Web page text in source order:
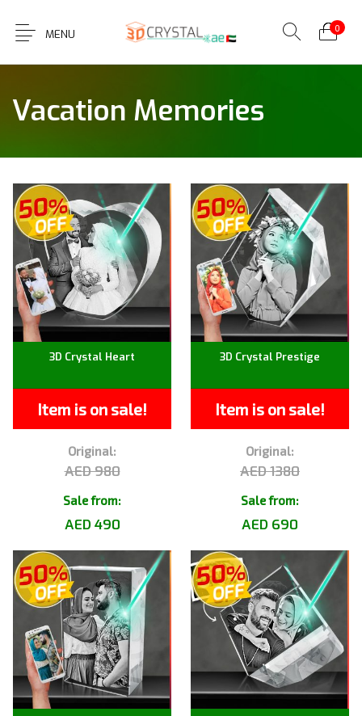
MENU 0
Vacation Memories
3D Crystal Heart
Item is on sale!
Original:
AED 980
Sale from:
AED 490
3D Crystal Prestige
Item is on sale!
Original:
AED 1380
Sale from:
AED 690